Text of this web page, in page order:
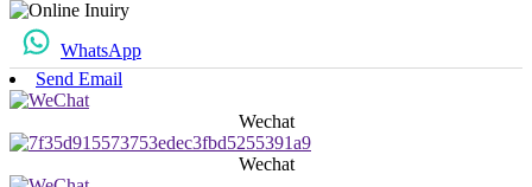
WhatsApp
Send Email
Wechat
Wechat